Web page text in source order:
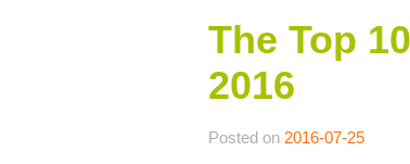
The Top
2016
Posted on 2016-07-25